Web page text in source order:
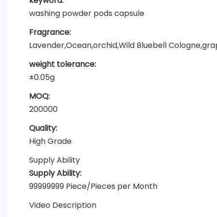
washing powder pods capsule
Fragrance:
Lavender,Ocean,orchid,Wild Bluebell
weight tolerance:
±0.05g
MOQ:
200000
Quality:
High Grade
Supply Ability
Supply Ability:
99999999 Piece/Pieces per Month
Video Description